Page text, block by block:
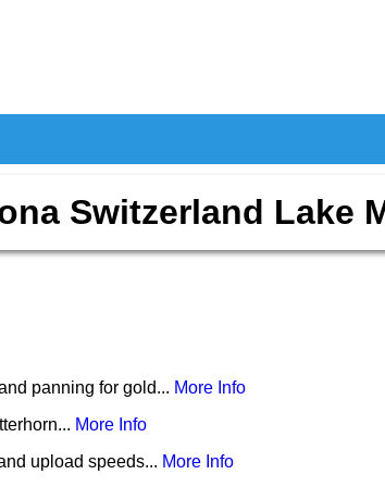
Switzerland Lake
panning for gold... More Info
More Info
upload speeds... More Info